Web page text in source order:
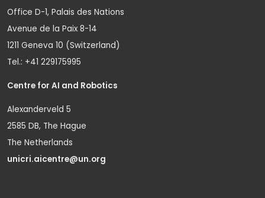
Office D-1, Palais des Nations
Avenue de la Paix 8-14
1211 Geneva 10 (Switzerland)
Tel.: +41 229175995
Centre for AI and Robotics
Alexanderveld 5
2585 DB, The Hague
The Netherlands
unicri.aicentre@un.org